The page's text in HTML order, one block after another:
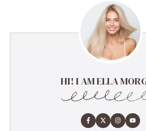
HI! I AM ELLA